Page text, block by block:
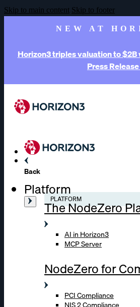
Skip to main content Skip to footer
NEW AT
Horizon3 triples valuation to $2B
Press
Back
Platform
PLATFORM
The NodeZero
AI in Horizon3
MCP Server
NodeZero for
PCI Compliance